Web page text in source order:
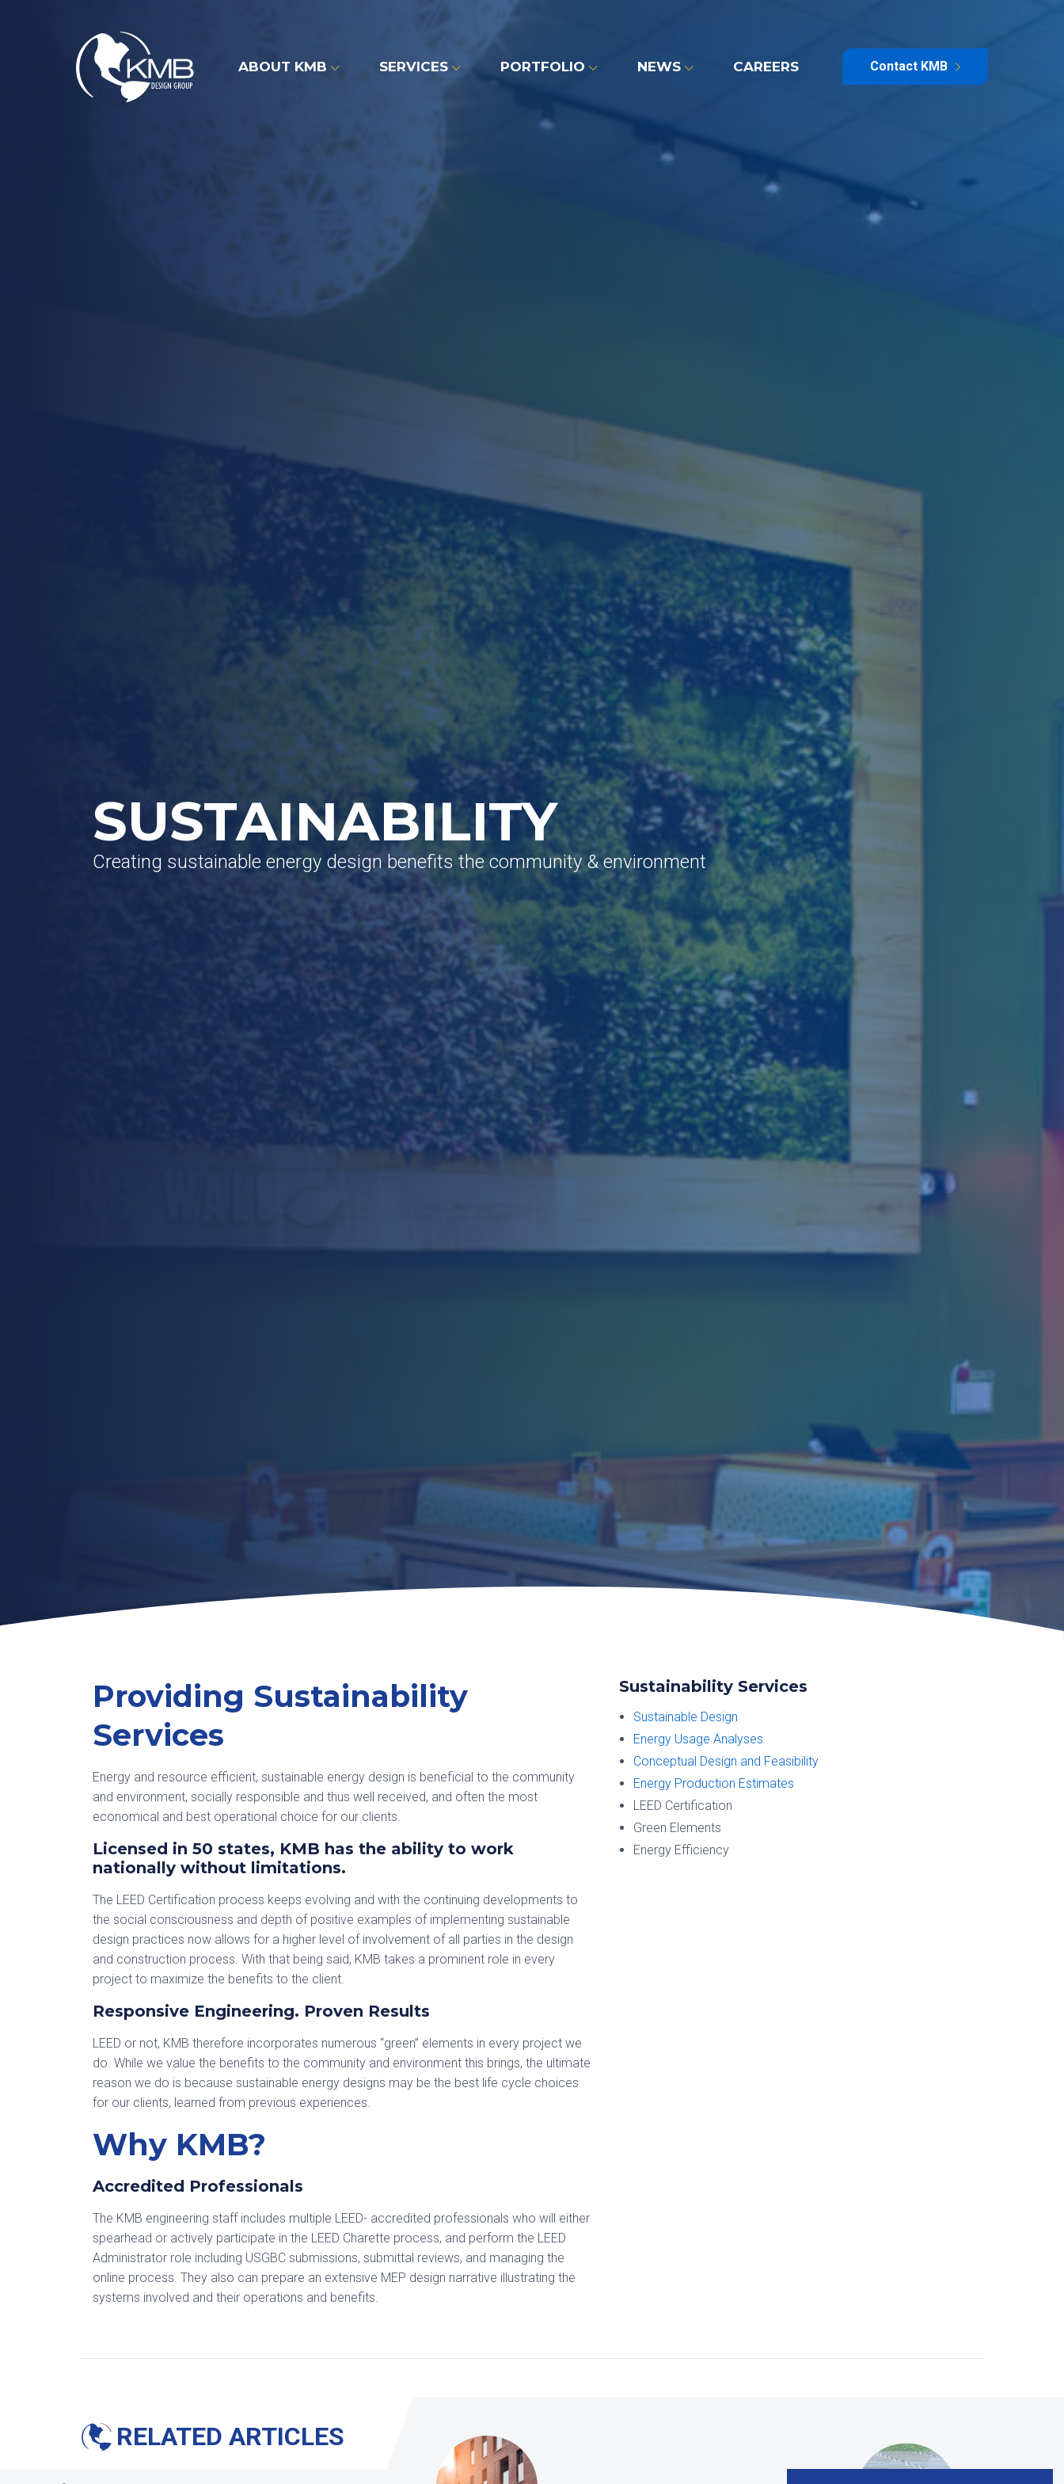
ABOUT KMB SERVICES PORTFOLIO NEWS CAREERS Contact KMB
SUSTAINABILITY
Creating sustainable energy design benefits the community & environment
Providing Sustainability
Services
Energy and resource efficient, sustainable energy design is beneficial to the community
and environment, socially responsible and thus well received, and often the most
economical and best operational choice for our clients.
Licensed in 50 states, KMB has the ability to work
nationally without limitations.
The LEED Certification process keeps evolving and with the continuing developments to
the social consciousness and depth of positive examples of implementing sustainable
design practices now allows for a higher level of involvement of all parties in the design
and construction process. With that being said, KMB takes a prominent role in every
project to maximize the benefits to the client.
Responsive Engineering. Proven Results
LEED or not, KMB therefore incorporates numerous “green” elements in every project we
do. While we value the benefits to the community and environment this brings, the ultimate
reason we do is because sustainable energy designs may be the best life cycle choices
for our clients, learned from previous experiences.
Why KMB?
Accredited Professionals
The KMB engineering staff includes multiple LEED- accredited professionals who will either
spearhead or actively participate in the LEED Charette process, and perform the LEED
Administrator role including USGBC submissions, submittal reviews, and managing the
online process. They also can prepare an extensive MEP design narrative illustrating the
systems involved and their operations and benefits.
Sustainability Services
Sustainable Design
Energy Usage Analyses
Conceptual Design and Feasibility
Energy Production Estimates
LEED Certification
Green Elements
Energy Efficiency
RELATED ARTICLES